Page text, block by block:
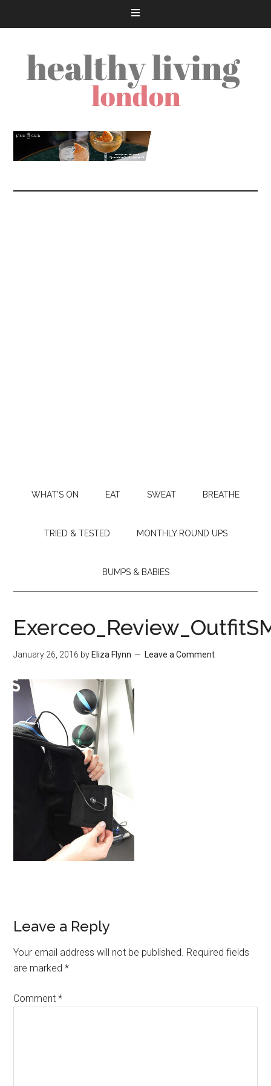
WHAT’S ON EAT SWEAT BREATHE
TRIED & TESTED MONTHLY ROUND UPS
BUMPS & BABIES
January 26, 2016 by Eliza Flynn Leave a Comment
Leave a Reply
Your email address will not be published. Required fields
are marked*
Comment*